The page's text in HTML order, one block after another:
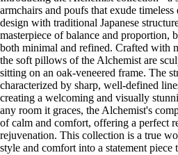
armchairs and poufs that exude
design with traditional Japanese
masterpiece of balance and proportion,
both minimal and refined. Crafted with
the soft pillows of the Alchemist are
sitting on an oak-veneered frame. The
characterized by sharp, well-defined
creating a welcoming and visually
any room it graces, the Alchemist's
of calm and comfort, offering a perfect
rejuvenation. This collection is a true
style and comfort into a statement piece